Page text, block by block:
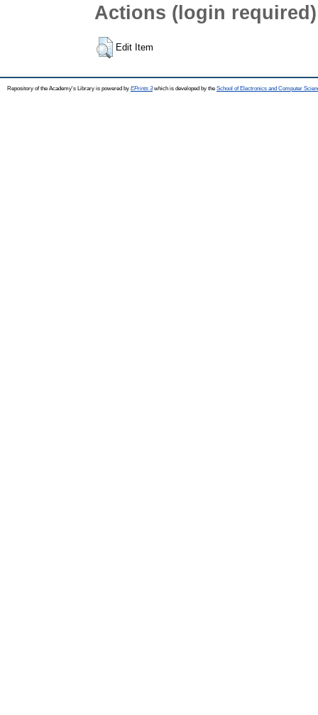
Actions (login required)
Edit Item
Repository of the Academy's Library is powered by EPrints 3which is developed by the School of Electronics and Computer